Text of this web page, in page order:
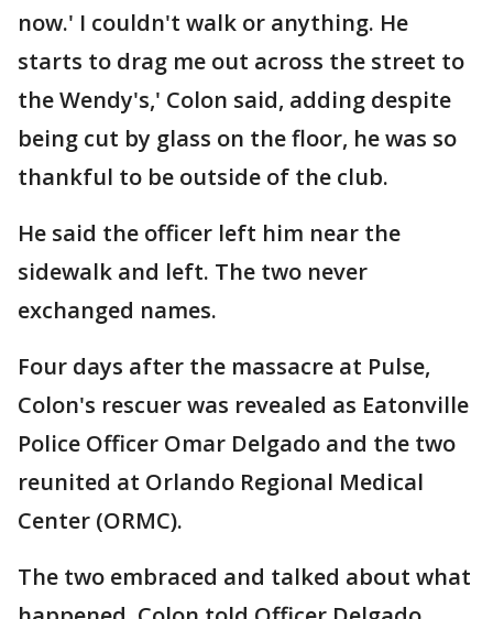
now.' I couldn't walk or anything. He
starts to drag me out across the street to
the Wendy's,' Colon said, adding despite
being cut by glass on the floor, he was so
thankful to be outside of the club.
He said the officer left him near the
sidewalk and left. The two never
exchanged names.
Four days after the massacre at Pulse,
Colon's rescuer was revealed as Eatonville
Police Officer Omar Delgado and the two
reunited at Orlando Regional Medical
Center (ORMC).
The two embraced and talked about what